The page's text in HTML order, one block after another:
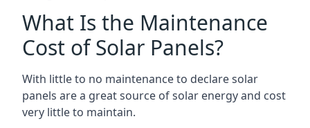
What Is the Maintenance
Cost of Solar Panels?
With little to no maintenance to declare solar
panels are a great source of solar energy and cost
very little to maintain.